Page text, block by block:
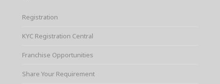
Registration
KYC Registration Central
Franchise Opportunities
Share Your Requirement